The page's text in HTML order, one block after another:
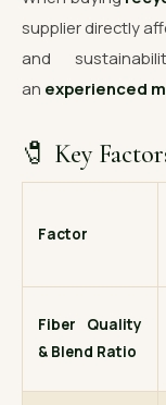
supplier directly
and
an experienced
🧷 Key
Factor
Fiber Quality
& Blend Ratio